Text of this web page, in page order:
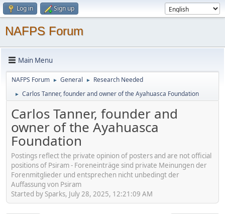
Log in Sign up
NAFPS Forum
Main Menu
NAFPS Forum ► General ► Research Needed
► Carlos Tanner, founder and owner of the Ayahuasca Foundation
Carlos Tanner, founder and
owner of the Ayahuasca
Foundation
Postings reflect the private opinion of posters and are not official
positions of Psiram - Foreneinträge sind private Meinungen der
Forenmitglieder und entsprechen nicht unbedingt der
Auffassung von Psiram
Started by Sparks, July 28, 2025, 12:21:09 AM